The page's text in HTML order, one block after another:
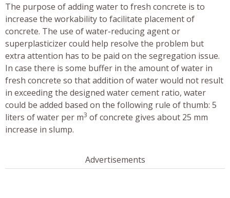
The purpose of adding water to fresh concrete is to
increase the workability to facilitate placement of
concrete. The use of water-reducing agent or
superplasticizer could help resolve the problem but
extra attention has to be paid on the segregation issue.
In case there is some buffer in the amount of water in
fresh concrete so that addition of water would not result
in exceeding the designed water cement ratio, water
could be added based on the following rule of thumb: 5
liters of water per m3 of concrete gives about 25 mm
increase in slump.
Advertisements